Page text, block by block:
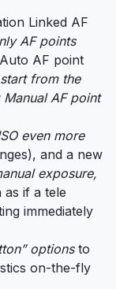
Linked AF
AF points
AF point
from the
AF point
even more
and a new
exposure,
if a tele
immediately
optionsto
on-the-fly